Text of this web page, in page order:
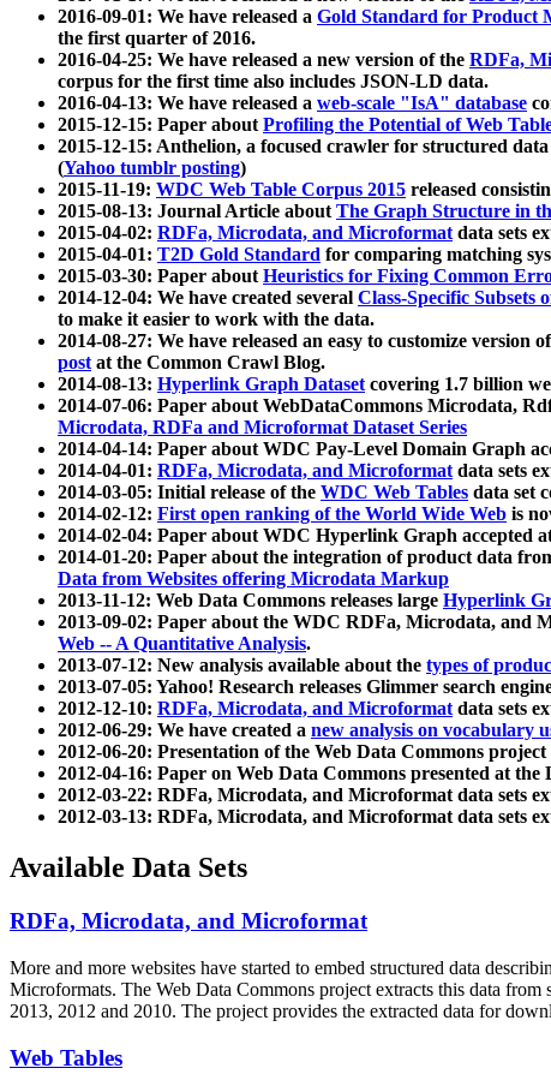
2016-09-01: We have released a Gold Standard for Product
the first quarter of 2016.
2016-04-25: We have released a new version of the RDFa,
corpus for the first time also includes JSON-LD data.
2016-04-13: We have released a web-scale "IsA" database
2015-12-15: Paper aboutProfiling the Potential of Web
2015-12-15: Anthelion, a focused crawler for structured
(Yahoo tumblr posting)
2015-11-19: WDC Web Table Corpus 2015 released
2015-08-13: Journal Article aboutThe Graph Structure in
2015-04-02: RDFa, Microdata, and Microformatdata sets
2015-04-01: T2D Gold Standard for comparing matching
2015-03-30: Paper aboutHeuristics for Fixing Common
2014-12-04: We have created several Class-Specific
to make it easier to work with the data.
2014-08-27: We have released an easy to customize version
postat the Common Crawl Blog.
2014-08-13: Hyperlink Graph Datasetcovering 1.7 billion
2014-07-06: Paper about WebDataCommons Microdata,
Microdata, RDFa and Microformat Dataset Series
2014-04-14: Paper about WDC Pay-Level Domain Graph
2014-04-01: RDFa, Microdata, and Microformatdata sets
2014-03-05: Initial release of the WDC Web Tables data set
2014-02-12: First open ranking of the World Wide Web is
2014-02-04: Paper about WDC Hyperlink Graph accepted
2014-01-20: Paper about the integration of product data
Data from Websites offering Microdata Markup
2013-11-12: Web Data Commons releases large Hyperlink
2013-09-02: Paper about the WDC RDFa, Microdata, and
Web -- A Quantitative Analysis.
2013-07-12: New analysis available about the types of
2013-07-05: Yahoo! Research releases Glimmer search
2012-12-10: RDFa, Microdata, and Microformatdata sets
2012-06-29: We have created a new analysis on vocabulary
2012-06-20: Presentation of the Web Data Commons
2012-04-16: Paper on Web Data Commons presented at
2012-03-22: RDFa, Microdata, and Microformat data sets
2012-03-13: RDFa, Microdata, and Microformat data sets
Available Data Sets
RDFa, Microdata, and Microformat
More and more websites have started to embed structured data
Microformats. The Web Data Commons project extracts this data
2013, 2012 and 2010. The project provides the extracted data for
Web Tables